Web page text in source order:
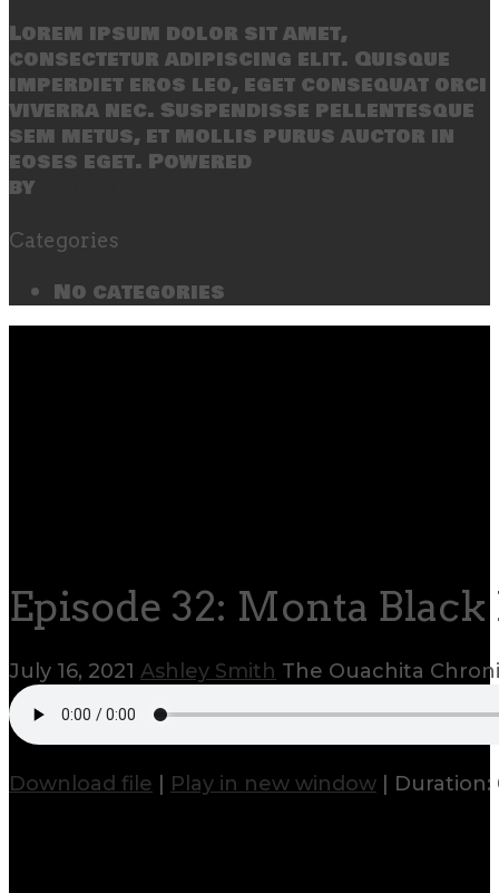
Lorem ipsum dolor sit amet,
consectetur adipiscing elit. Quisque
imperdiet eros leo, eget consequat orci
viverra nec. Suspendisse pellentesque
sem metus, et mollis purus auctor in
eoses eget. Powered
by
Categories
No categories
Episode 32: Monta
July 16, 2021 Ashley Smith The Ouachita
Download file Play in new window Duration: